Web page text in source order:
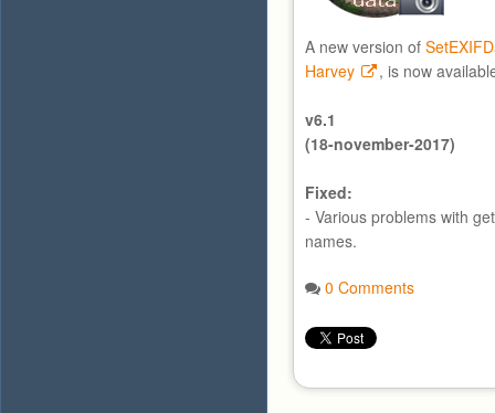
A new version of
Harvey
, is now
v6.1
(18-november-2017)
Fixed:
- Various problems with
names.
0 Comments